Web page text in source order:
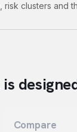
clusters and
Compare